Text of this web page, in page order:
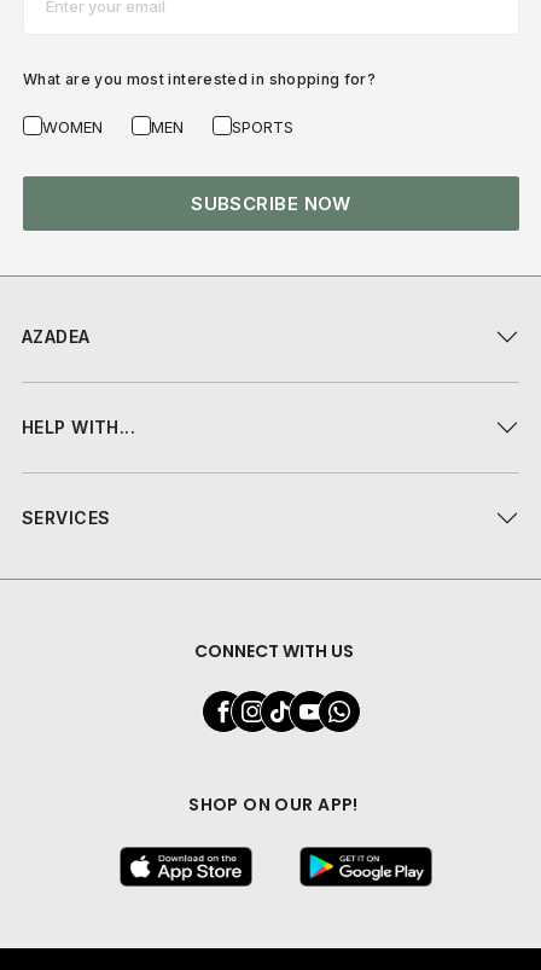
AZADEA
HELP WITH...
SERVICES
CONNECT WITH US
SHOP ON OUR APP!
What are you most interested in shopping for?
WOMEN MEN SPORTS
SUBSCRIBE NOW